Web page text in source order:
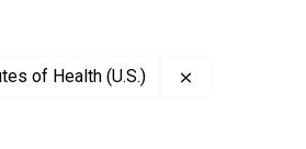
of Health (U.S.)